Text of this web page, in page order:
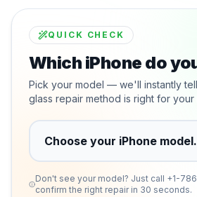
QUICK CHECK
Which iPhone do
Pick your model — we'll instantly
glass repair method is right for your
Don't see your model? Just call +1-
confirm the right repair in 30 seconds.